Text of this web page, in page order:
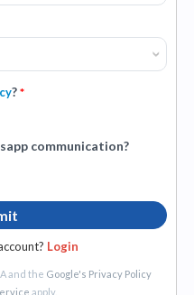
?*
communication?
Login
and the Google's Privacy Policy
apply.